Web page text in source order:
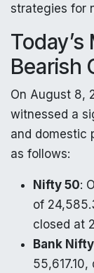
strategies for
Bearish
On August 8,
witnessed a
and domestic
as follows:
Nifty 50:
of
closed at
Bank Nifty